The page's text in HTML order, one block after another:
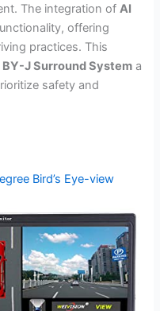
The integration of AI
offering
practices. This
BY-J Surround System a
safety and
Bird’s Eye-view